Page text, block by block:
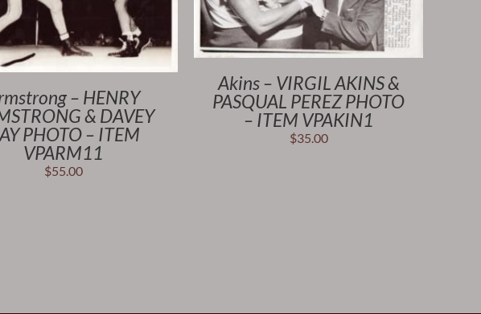
– HENRY
& DAVEY
PHOTO – ITEM
VPARM11
$55.00
Akins – VIRGIL AKINS &
PASQUAL PEREZ PHOTO
– ITEM VPAKIN1
$35.00